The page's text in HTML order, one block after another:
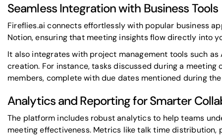
Seamless Integration with Business Tools
Fireflies.ai connects effortlessly with popular business
Notion, ensuring that meeting insights flow directly into
It also integrates with project management tools such as
creation. For instance, tasks discussed during a
members, complete with due dates mentioned during
Analytics and Reporting for Smarter
The platform includes robust analytics to help teams
meeting effectiveness. Metrics like talk time